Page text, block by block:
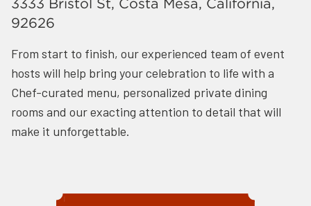
3333 Bristol St, Costa Mesa, California,
92626
From start to finish, our experienced team of event
hosts will help bring your celebration to life with a
Chef-curated menu, personalized private dining
rooms and our exacting attention to detail that will
make it unforgettable.